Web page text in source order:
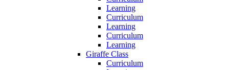
Learning
Curriculum
Learning
Curriculum
Learning
Giraffe Class
Curriculum